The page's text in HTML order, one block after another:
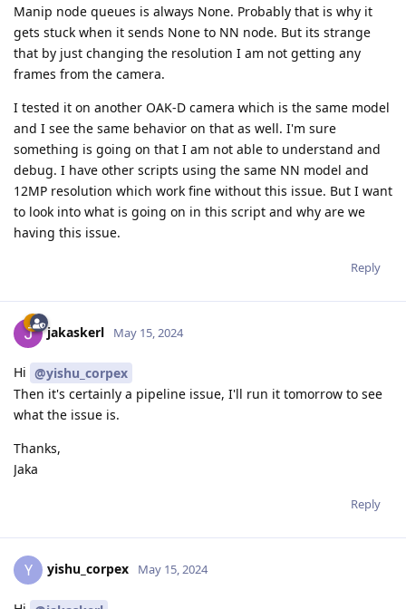
Manip node queues is always None. Probably that is why it
gets stuck when it sends None to NN node. But its strange
that by just changing the resolution I am not getting any
frames from the camera.
I tested it on another OAK-D camera which is the same model
and I see the same behavior on that as well. I'm sure
something is going on that I am not able to understand and
debug. I have other scripts using the same NN model and
12MP resolution which work fine without this issue. But I want
to look into what is going on in this script and why are we
having this issue.
Reply
jakaskerl May 15, 2024
Hi @yishu_corpex
Then it's certainly a pipeline issue, I'll run it tomorrow to see
what the issue is.
Thanks,
Jaka
Reply
Y yishu_corpex May 15, 2024